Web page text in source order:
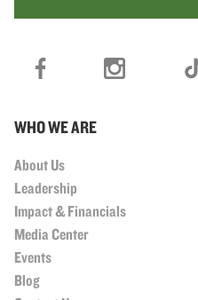
WHO WE ARE
About Us
Leadership
Impact & Financials
Media Center
Events
Blog